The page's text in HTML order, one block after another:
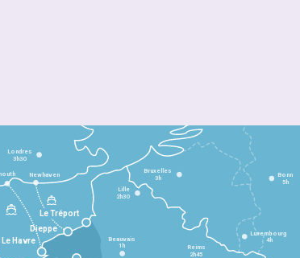
Le Havre
Dieppe
Le Tréport
Beauvais
1h Reims
2h45
Lille
2h30
Bruxelles
3h
Londres
3h30
Newhaven Bonn
5h
Luxembourg
4h